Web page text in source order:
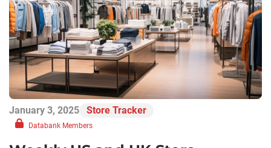
January 3, 2025 Store Tracker
Databank Members